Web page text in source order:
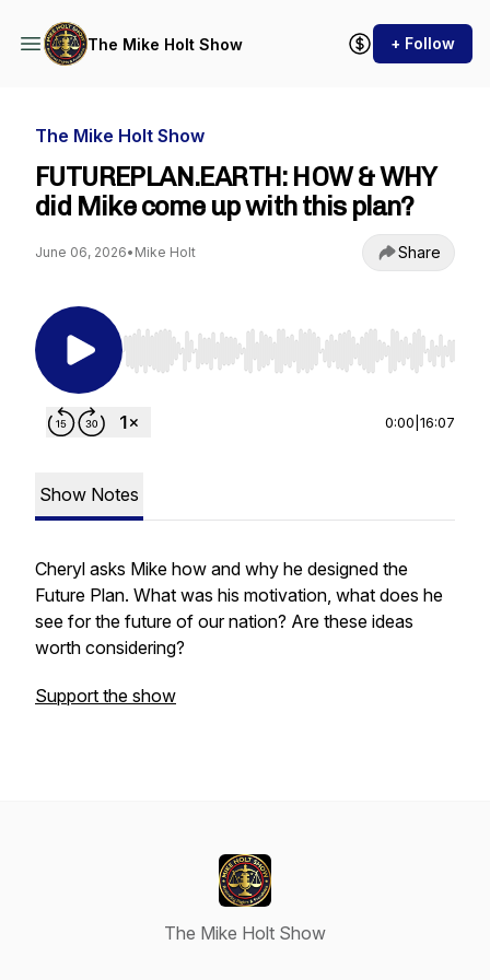
The Mike Holt Show + Follow
The Mike Holt Show
FUTUREPLAN.EARTH: HOW & WHY
did Mike come up with this plan?
June 06, 2026• Mike Holt Share
Use Left/Right to seek, Home/End to jump to
0:00 16:07
Show Notes
Cheryl asks Mike how and why he designed the
Future Plan. What was his motivation, what does he
see for the future of our nation? Are these ideas
worth considering?
Support the show
The Mike Holt Show